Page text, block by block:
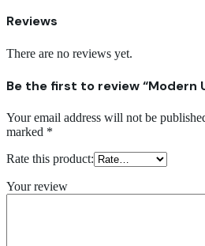
Reviews
There are no reviews yet.
Be the first to review “Modern
Your email address will not be
marked *
Rate this product:
Your review